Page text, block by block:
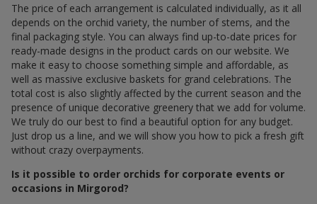
The price of each arrangement is calculated individually, as it all
depends on the orchid variety, the number of stems, and the
final packaging style. You can always find up-to-date prices for
ready-made designs in the product cards on our website. We
make it easy to choose something simple and affordable, as
well as massive exclusive baskets for grand celebrations. The
total cost is also slightly affected by the current season and the
presence of unique decorative greenery that we add for volume.
We truly do our best to find a beautiful option for any budget.
Just drop us a line, and we will show you how to pick a fresh gift
without crazy overpayments.
Is it possible to order orchids for corporate events or
occasions in Mirgorod?